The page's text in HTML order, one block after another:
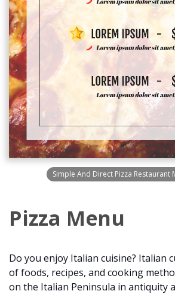
Simple And Direct Pizza Restaurant
Pizza Menu
Do you enjoy Italian cuisine? Italian
of foods, recipes, and cooking
on the Italian Peninsula in antiquity